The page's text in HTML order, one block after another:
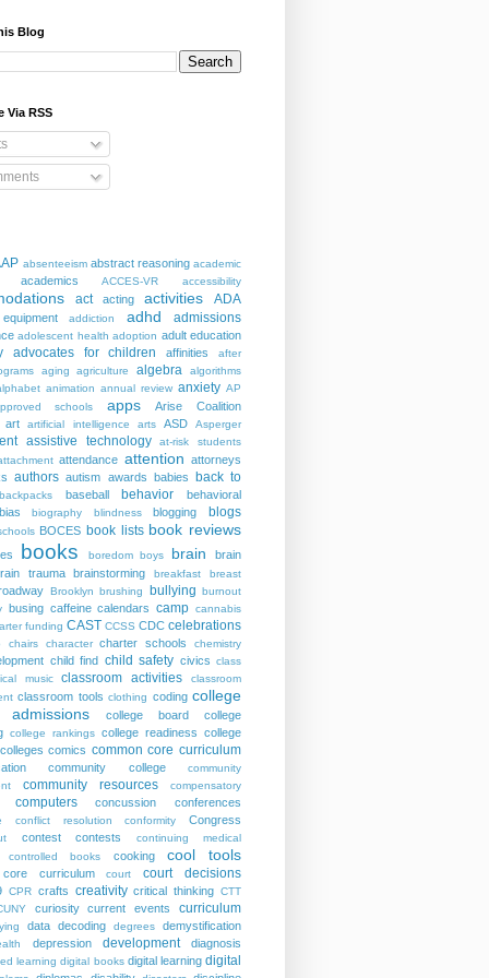
Blog
Via RSS
absenteeism abstract reasoning academic
academics ACCES-VR accessibility
act acting activities ADA
addiction adhd admissions
adolescent health adoption adult education
advocates for children affinities
after
aging agriculture algebra
algorithms
animation annual review anxiety AP
schools
apps
Arise Coalition
art
artificial intelligence arts ASD Asperger
assistive technology
at-risk students
attendance attention attorneys
authors autism awards babies back to
baseball behavior
behavioral
biography blindness blogging blogs
BOCES book lists book reviews
books boredom boys brain
brain
trauma
brainstorming breakfast breast
Brooklyn brushing bullying burnout
busing caffeine calendars camp cannabis
funding CAST CCSS CDC celebrations
chairs character charter schools chemistry
child find child safety civics class
music
classroom activities
classroom
classroom tools clothing coding college
admissions
college board
college
college rankings college readiness college
colleges comics common core curriculum
community college
community
community resources compensatory
computers concussion conferences
conflict resolution conformity Congress
contest contests
continuing medical
controlled books
cooking cool tools
core curriculum court court decisions
CPR crafts creativity critical thinking CTT
curiosity current events curriculum
data decoding degrees demystification
depression development diagnosis
learning digital books digital learning digital